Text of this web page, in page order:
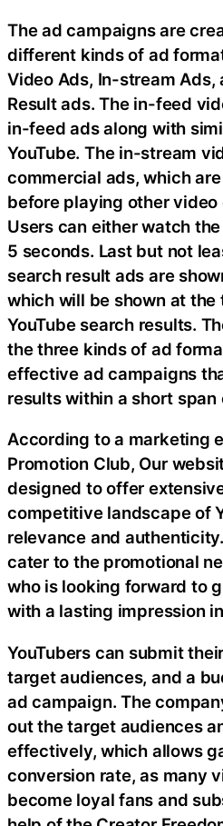
The ad campaigns are
different kinds of ad
Video Ads, In-stream Ads,
Result ads. The in-feed
in-feed ads along with
YouTube. The in-stream
commercial ads, which
before playing other video
Users can either watch
5 seconds. Last but not
search result ads are
which will be shown at
YouTube search results.
the three kinds of ad
effective ad campaigns
results within a short span
According to a marketing
Promotion Club, Our
designed to offer
competitive landscape of
relevance and
cater to the promotional
who is looking forward to
with a lasting impression
YouTubers can submit
target audiences, and a
ad campaign. The
out the target audiences
effectively, which allows
conversion rate, as many
become loyal fans and